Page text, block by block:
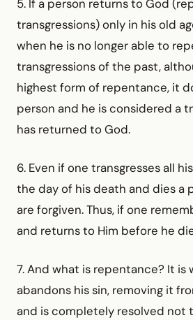
5. If a person returns to God
transgressions) only in his old
when he is no longer able to
transgressions of the past,
highest form of repentance, it
person and he is considered a
has returned to God.
6. Even if one transgresses all
the day of his death and dies a
are forgiven. Thus, if one
and returns to Him before he
7. And what is repentance? It is
abandons his sin, removing it
and is completely resolved not